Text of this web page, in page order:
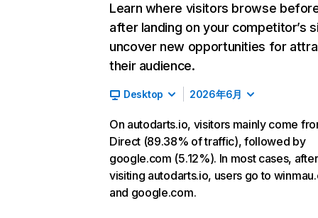
Learn where visitors browse
after landing on your competitor’s
uncover new opportunities for
their audience.
Desktop 2026年6月
On autodarts.io, visitors mainly come
Direct (89.38% of traffic), followed by
google.com (5.12%). In most cases, after
visiting autodarts.io, users go to
and google.com.